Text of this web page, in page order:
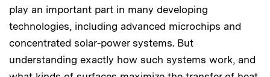
play an important part in many developing
technologies, including advanced microchips and
concentrated solar-power systems. But
understanding exactly how such systems work, and